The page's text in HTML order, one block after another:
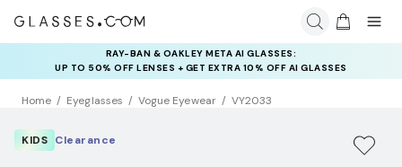
RAY-BAN & OAKLEY META AI GLASSES:
UP TO 50% OFF LENSES + GET EXTRA 10% OFF AI GLASSES
LENSES
INSURANCE DEALS: USE CODE
NEWVISION TO GET $40 OFF
Home Eyeglasses Vogue Eyewear VY2033
KIDS Clearance